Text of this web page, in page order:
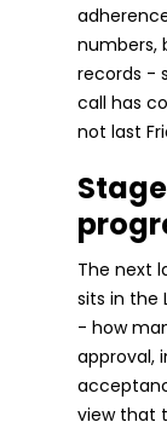
numbers,
records -
call has
not last
The next
sits in the
- how
approval,
view that